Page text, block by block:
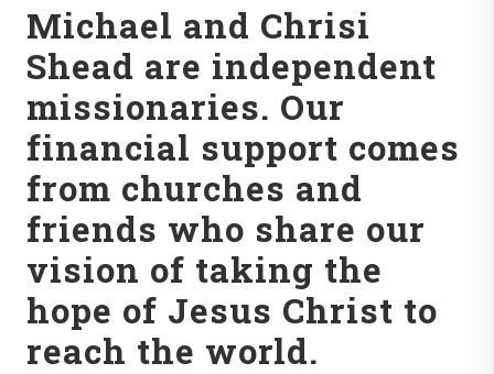
Michael and Chrisi
Shead are independent
missionaries. Our
financial support comes
from churches and
friends who share our
vision of taking the
hope of Jesus Christ to
reach the world.